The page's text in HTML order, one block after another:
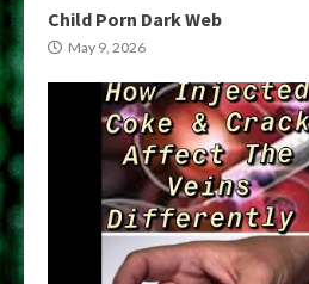
Child Porn Dark Web
May 9, 2026